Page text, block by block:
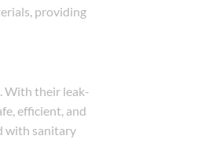
providing
With their leak-
efficient, and
with sanitary